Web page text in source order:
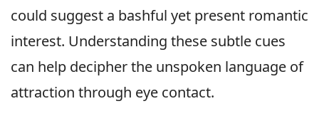
could suggest a bashful yet present romantic
interest. Understanding these subtle cues
can help decipher the unspoken language of
attraction through eye contact.